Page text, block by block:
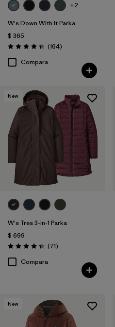
+2
W's Down With It Parka
$ 365
Valoración: 4.4 / 5
(164Comentarios
)
Compara
New
W's Tres 3-in-1 Parka
$ 699
Valoración: 4.4 / 5
(71Comentarios
)
Compara
New